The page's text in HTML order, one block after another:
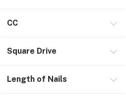
CC
Square Drive
Length of Nails